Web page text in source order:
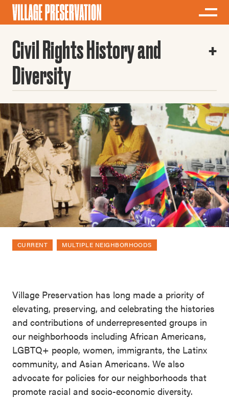
Civil Rights History and
Diversity
CURRENT MULTIPLE NEIGHBORHOODS
Village Preservation has long made a priority of
elevating, preserving, and celebrating the histories
and contributions of underrepresented groups in
our neighborhoods including African Americans,
LGBTQ+ people, women, immigrants, the Latinx
community, and Asian Americans. We also
advocate for policies for our neighborhoods that
promote racial and socio-economic diversity.